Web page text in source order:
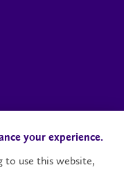
your experience.
to use this website,